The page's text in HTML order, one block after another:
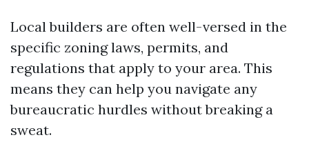
Local builders are often well-versed in the
specific zoning laws, permits, and
regulations that apply to your area. This
means they can help you navigate any
bureaucratic hurdles without breaking a
sweat.